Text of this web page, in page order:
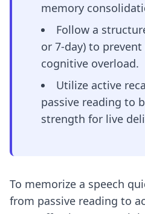
memory
Follow a
or 7-day) to
cognitive overload.
Utilize active
passive reading to
strength for live
To memorize a speech
from passive reading to